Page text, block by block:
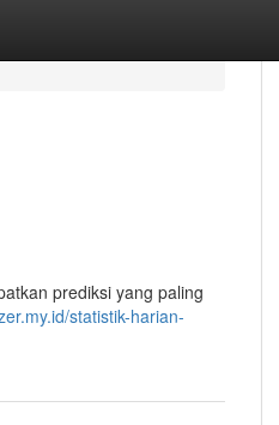
prediksi yang paling
statistik-harian-